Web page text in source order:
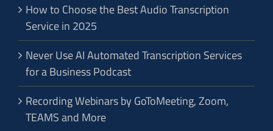
How to Choose the Best Audio Transcription
Service in 2025
Never Use AI Automated Transcription Services
for a Business Podcast
Recording Webinars by GoToMeeting, Zoom,
TEAMS and More